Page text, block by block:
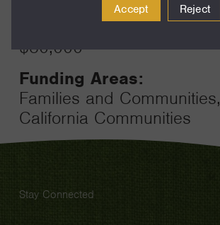
$80,000
Funding Areas:
Families and Communities,
California Communities
Stay Connected
Accept Reject